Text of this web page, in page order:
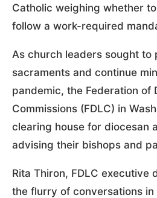
Catholic weighing whether
follow a work-required
As church leaders sought to
sacraments and continue
pandemic, the Federation of
Commissions (FDLC) in
clearing house for diocesan
advising their bishops and
Rita Thiron, FDLC executive
the flurry of conversations